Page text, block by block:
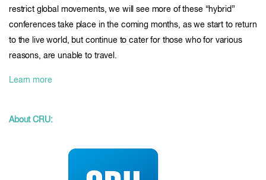
restrict global movements, we will see more of these “hybrid”
conferences take place in the coming months, as we start to return
to the live world, but continue to cater for those who for various
reasons, are unable to travel.
Learn more
About CRU: